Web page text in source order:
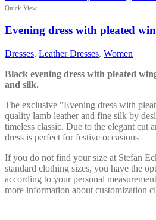
The
may
be
chosen
product
page
Quick View
Evening dress with pleated
Dresses, Leather Dresses, Women
Black evening dress with pleated
and silk.
The exclusive "Evening dress with
quality lamb leather and fine silk by
timeless classic. Due to the elegant cut
dress is perfect for festive occasions
If you do not find your size at Stefan
standard clothing sizes, you have the
according to your personal
more information about customization